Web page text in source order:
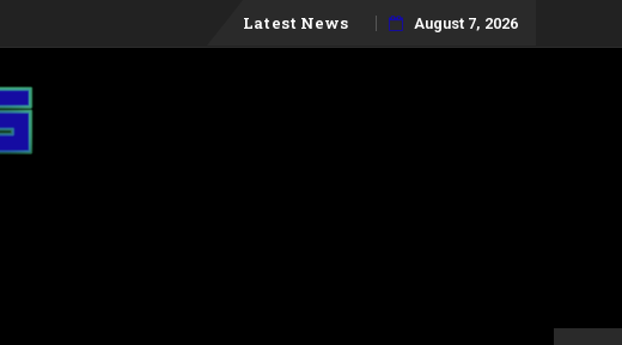
Skip
Latest News August 7, 2026